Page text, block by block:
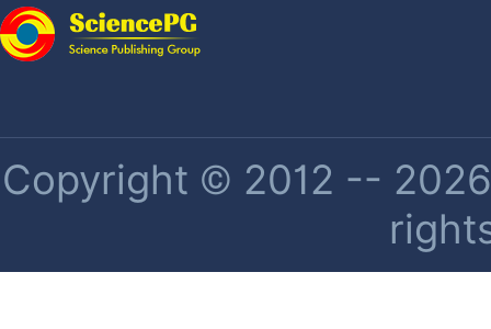
Copyright © 2012 --